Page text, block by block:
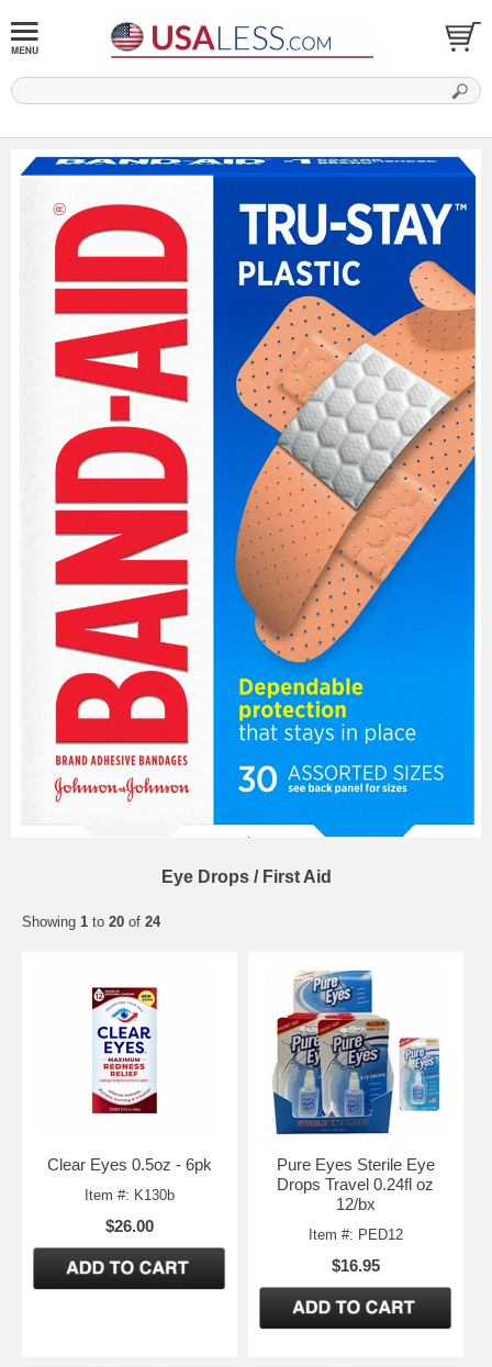
Eye Drops / First Aid
Showing 1 to 20 of 24
Clear Eyes 0.5oz - 6pk
Item #: K130b
$26.00
Pure Eyes Sterile Eye
Drops Travel 0.24fl oz
12/bx
Item #: PED12
$16.95